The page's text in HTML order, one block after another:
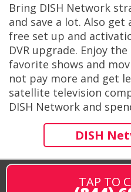
Bring DISH Network
and save a lot. Also
free set up and
DVR upgrade. Enjoy
favorite shows and
not pay more and get
satellite television
DISH Network and
DISH
TAP TO